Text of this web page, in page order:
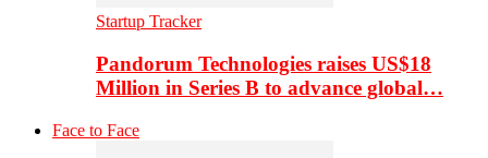
Startup Tracker
Pandorum Technologies raises US$18
Million in Series B to advance global…
Face to Face